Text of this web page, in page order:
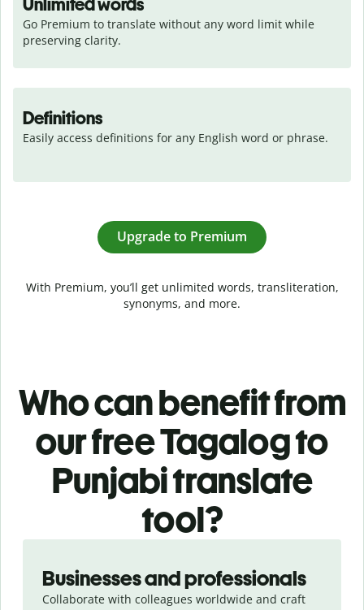
Go Premium to translate without any word limit while
preserving clarity.
Definitions
Easily access definitions for any English word or phrase.
Upgrade to Premium
With Premium, you’ll get unlimited words, transliteration,
synonyms, and more.
Who can benefit from
our free Tagalog to
Punjabi translate
tool?
Businesses and professionals
Collaborate with colleagues worldwide and craft